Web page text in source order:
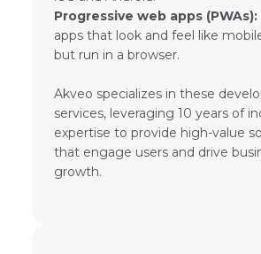
Progressive web apps (PWAs):
apps that look and feel like
but run in a browser.
Akveo specializes in these
services, leveraging 10 years of
expertise to provide high-value
that engage users and drive
growth.